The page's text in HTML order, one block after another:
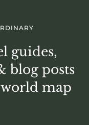
guides,
blog posts
map